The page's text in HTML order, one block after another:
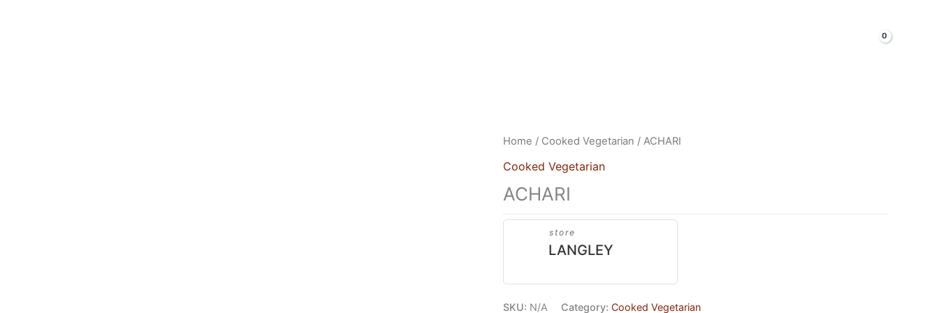
Home / Cooked Vegetarian / ACHARI
Cooked Vegetarian
ACHARI
store
LANGLEY
SKU: N/A Category: Cooked Vegetarian